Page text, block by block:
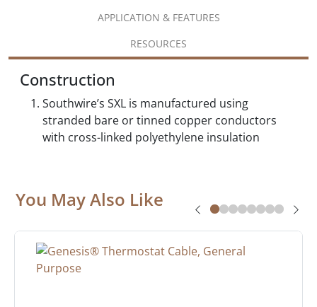
APPLICATION & FEATURES
RESOURCES
Construction
Southwire’s SXL is manufactured using
stranded bare or tinned copper conductors
with cross-linked polyethylene insulation
You May Also Like